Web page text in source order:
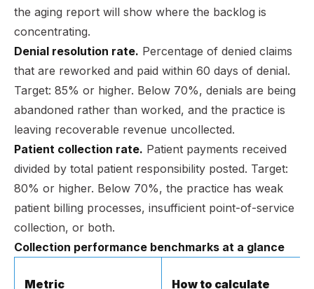
the aging report will show where the backlog is
concentrating.
Denial resolution rate. Percentage of denied claims
that are reworked and paid within 60 days of denial.
Target: 85% or higher. Below 70%, denials are being
abandoned rather than worked, and the practice is
leaving recoverable revenue uncollected.
Patient collection rate. Patient payments received
divided by total patient responsibility posted. Target:
80% or higher. Below 70%, the practice has weak
patient billing processes, insufficient point-of-service
collection, or both.
Collection performance benchmarks at a glance
Metric How to calculate